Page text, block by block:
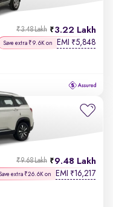
3.22 Lakh
₹3.48 Lakh
Save extra ₹9.6K on EMI ₹5,848
9.48 Lakh
₹9.68 Lakh
Save extra ₹26.6K on EMI ₹16,217